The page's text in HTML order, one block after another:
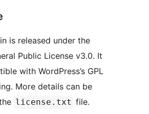
is released under the
Public License v3.0. It
with WordPress’s GPL
More details can be
license.txt file.